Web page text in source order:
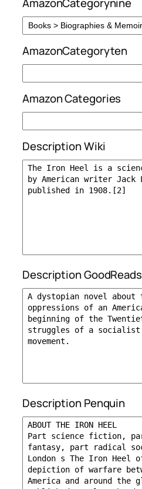
AmazonCategoryten
Amazon Categories
Description Wiki
Description GoodReads
Description Penquin